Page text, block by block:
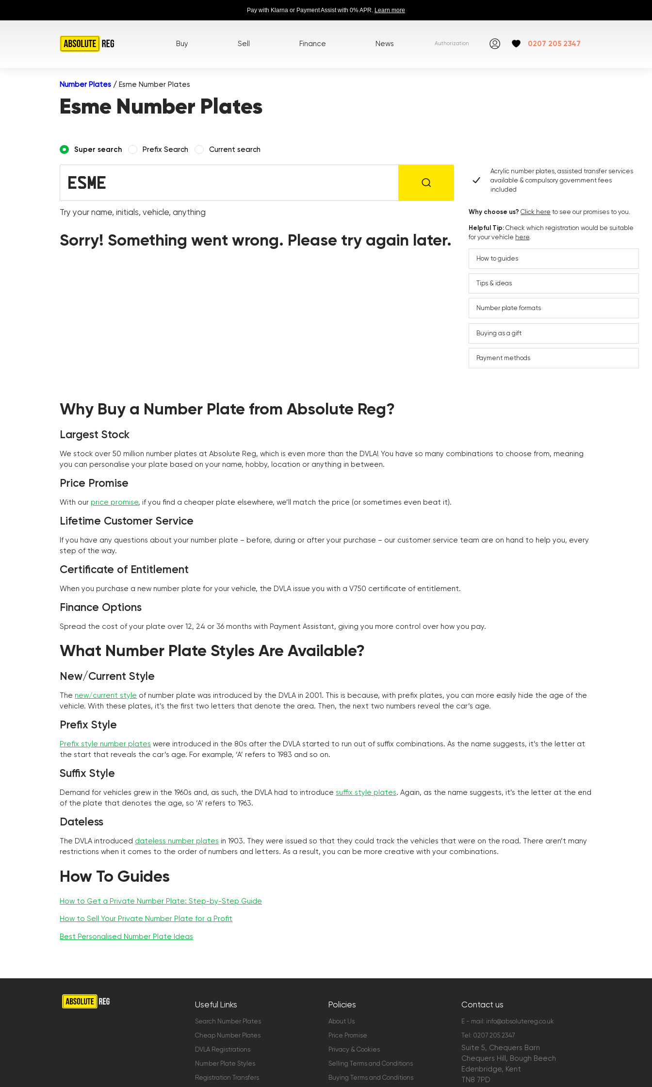
Pay with Klarna or Payment Assist with 0% APR. Learn more
Buy Sell Finance News Authorization 0207 205 2347
Number Plates / Esme Number Plates
Esme Number Plates
Super search Prefix Search Current search
Try your name, initials, vehicle, anything
Sorry! Something went wrong. Please try again later.
Acrylic number plates, assisted transfer services
available & compulsory government fees
included
Why choose us?Click here to see our promises to you.
Helpful Tip:Check which registration would be suitable
for your vehicle here.
How to guides
Tips & ideas
Number plate formats
Buying as a gift
Payment methods
Why Buy a Number Plate from Absolute Reg?
Largest Stock
We stock over 50 million number plates at Absolute Reg, which is even more than the DVLA! You have so many combinations to choose from, meaning
you can personalise your plate based on your name, hobby, location or anything in between.
Price Promise
With our price promise, if you find a cheaper plate elsewhere, we’ll match the price (or sometimes even beat it).
Lifetime Customer Service
If you have any questions about your number plate – before, during or after your purchase – our customer service team are on hand to help you, every
step of the way.
Certificate of Entitlement
When you purchase a new number plate for your vehicle, the DVLA issue you with a V750 certificate of entitlement.
Finance Options
Spread the cost of your plate over 12, 24 or 36 months with Payment Assistant, giving you more control over how you pay.
What Number Plate Styles Are Available?
New/Current Style
The new/current style of number plate was introduced by the DVLA in 2001. This is because, with prefix plates, you can more easily hide the age of the
vehicle. With these plates, it’s the first two letters that denote the area. Then, the next two numbers reveal the car’s age.
Prefix Style
Prefix style number plates were introduced in the 80s after the DVLA started to run out of suffix combinations. As the name suggests, it’s the letter at
the start that reveals the car’s age. For example, ‘A’ refers to 1983 and so on.
Suffix Style
Demand for vehicles grew in the 1960s and, as such, the DVLA had to introduce suffix style plates. Again, as the name suggests, it’s the letter at the end
of the plate that denotes the age, so ‘A’ refers to 1963.
Dateless
The DVLA introduced dateless number plates in 1903. They were issued so that they could track the vehicles that were on the road. There aren’t many
restrictions when it comes to the order of numbers and letters. As a result, you can be more creative with your combinations.
How To Guides
How to Get a Private Number Plate: Step-by-Step Guide
How to Sell Your Private Number Plate for a Profit
Best Personalised Number Plate Ideas
Useful Links
Search Number Plates
Cheap Number Plates
DVLA Registrations
Number Plate Styles
Registration Transfers
Policies
About Us
Price Promise
Privacy & Cookies
Selling Terms and Conditions
Buying Terms and Conditions
Contact us
E - mail: info@absolutereg.co.uk
Tel: 0207 205 2347
Suite 5, Chequers Barn
Chequers Hill, Bough Beech
Edenbridge, Kent
TN8 7PD